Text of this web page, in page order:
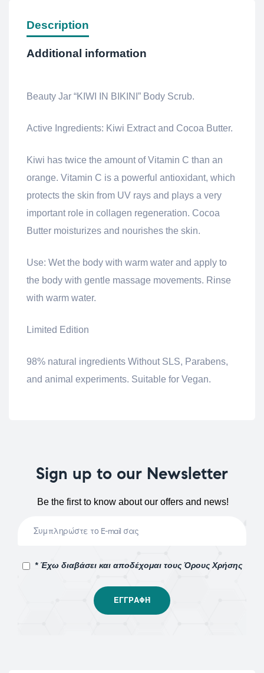
Description
Additional information
Beauty Jar “KIWI IN BIKINI” Body Scrub.
Active Ingredients: Kiwi Extract and Cocoa Butter.
Kiwi has twice the amount of Vitamin C than an
orange. Vitamin C is a powerful antioxidant, which
protects the skin from UV rays and plays a very
important role in collagen regeneration. Cocoa
Butter moisturizes and nourishes the skin.
Use: Wet the body with warm water and apply to
the body with gentle massage movements. Rinse
with warm water.
Limited Edition
98% natural ingredients Without SLS, Parabens,
and animal experiments. Suitable for Vegan.
Sign up to our Newsletter
Be the first to know about our offers and news!
* Έχω διαβάσει και αποδέχομαι τους Όρους Χρήσης